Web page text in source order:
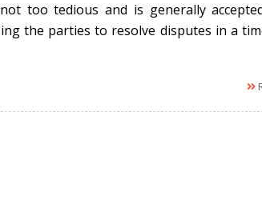
too tedious and is generally
the parties to resolve disputes in a